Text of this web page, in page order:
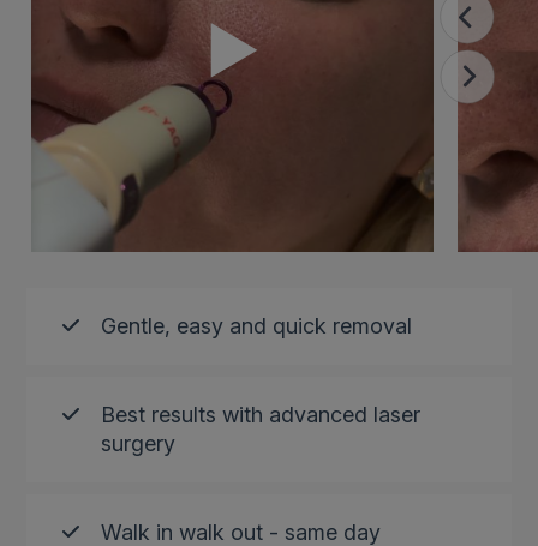
Gentle, easy and quick removal
Best results with advanced laser
surgery
Walk in walk out - same day